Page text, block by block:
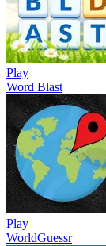
Play
Word Blast
Play
WorldGuessr